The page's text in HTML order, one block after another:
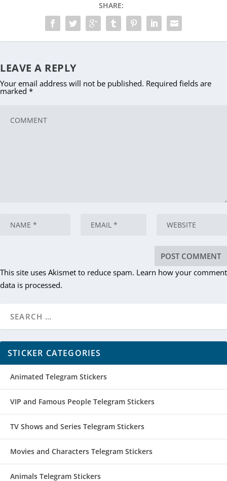
SHARE:
LEAVE A REPLY
Your email address will not be published. Required fields are
marked *
This site uses Akismet to reduce spam. Learn how your comment
data is processed.
STICKER CATEGORIES
Animated Telegram Stickers
VIP and Famous People Telegram Stickers
TV Shows and Series Telegram Stickers
Movies and Characters Telegram Stickers
Animals Telegram Stickers